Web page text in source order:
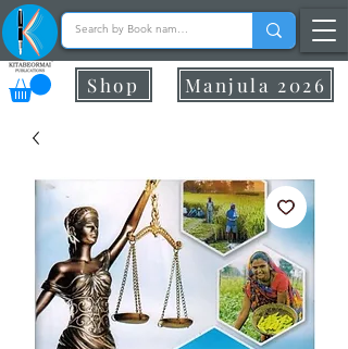
Manjula 2026
Shop